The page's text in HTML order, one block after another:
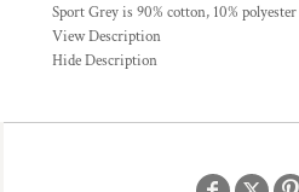
Sport Grey is 90% cotton, 10% polyester
View Description
Hide Description